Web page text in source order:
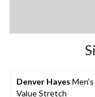
Denver Hayes Men's
Value Stretch